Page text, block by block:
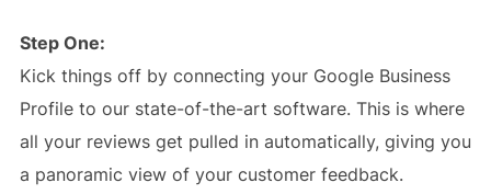
Step One:
Kick things off by connecting your Google Business
Profile to our state-of-the-art software. This is where
all your reviews get pulled in automatically, giving you
a panoramic view of your customer feedback.